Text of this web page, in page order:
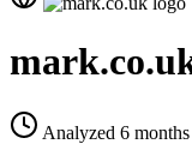
Analyzed 6